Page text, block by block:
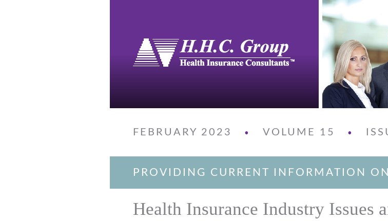
FEBRUARY 2023 • VOLUME 15 •
PROVIDING CURRENT INFORMATION ON
Health Insurance Industry Issues